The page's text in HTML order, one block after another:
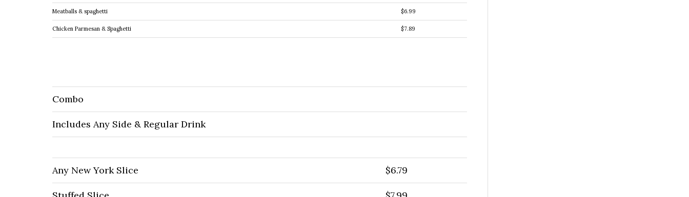
Meatballs & spaghetti $6.99
Chicken Parmesan & Spaghetti $7.89
Combo
Includes Any Side & Regular Drink
Any New York Slice $6.79